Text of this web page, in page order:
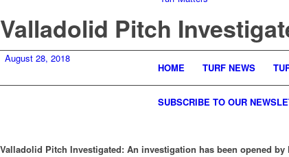
HOME TURF NEWS
SUBSCRIBE TO OUR
Valladolid Pitch
August 28, 2018
Valladolid Pitch Investigated: An investigation has been opened